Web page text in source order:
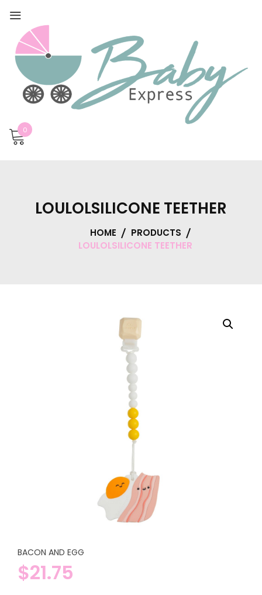
0
LOULOLSILICONE TEETHER
HOME
PRODUCTS
LOULOLSILICONE TEETHER
BACON AND EGG
$21.75